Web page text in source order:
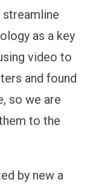
as a key
video to
and found
so we are
to the
by new a